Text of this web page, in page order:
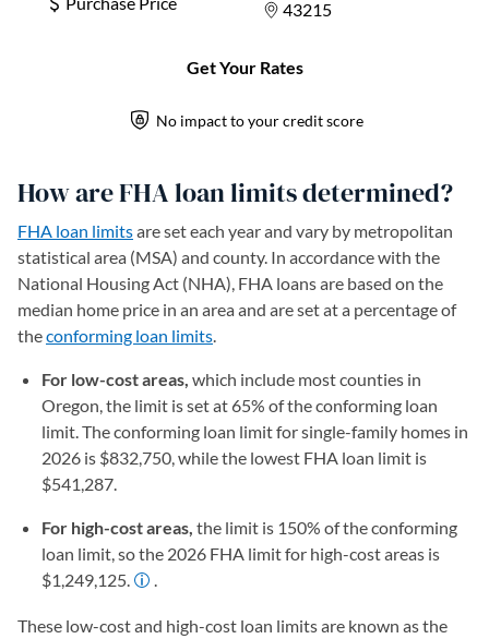
How are FHA loan limits determined?
FHA loan limitsare set each year and vary by metropolitan
statistical area (MSA) and county. In accordance with the
National Housing Act (NHA), FHA loans are based on the
median home price in an area and are set at a percentage of
theconforming loan limits.
For low-cost areas, which include most counties in
Oregon, the limit is set at 65% of the conforming loan
limit. The conforming loan limit for single-family homes in
2026 is $832,750, while the lowest FHA loan limit is
$541,287.
For high-cost areas, the limit is 150% of the conforming
loan limit, so the 2026 FHA limit for high-cost areas is
$1,249,125.
.
These low-cost and high-cost loan limits are known as the